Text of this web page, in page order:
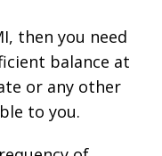
then you need
balance at
or any other
to you.